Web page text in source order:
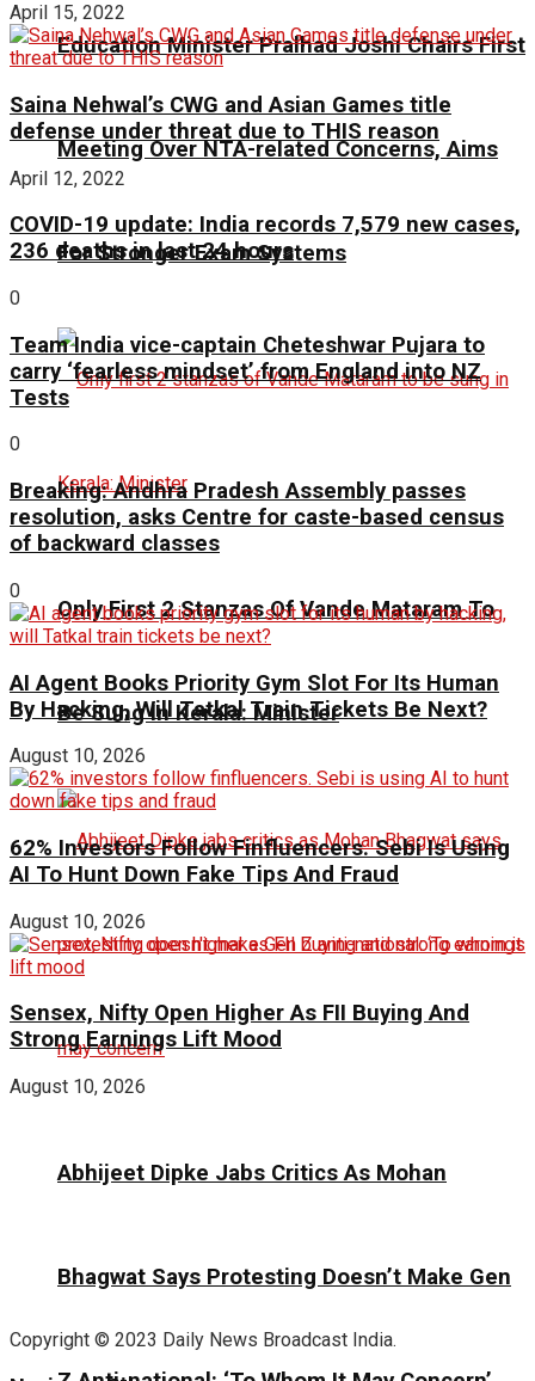
Education Minister Pralhad Joshi Chairs First
Meeting Over NTA-related Concerns, Aims
For Stronger Exam Systems
Only First 2 Stanzas Of Vande Mataram To
Be Sung In Kerala: Minister
Abhijeet Dipke Jabs Critics As Mohan
Bhagwat Says Protesting Doesn’t Make Gen
April 15, 2022
Saina Nehwal’s CWG and Asian Games title
defense under threat due to THIS reason
April 12, 2022
COVID-19 update: India records 7,579 new cases,
236 deaths in last 24 hours
0
Team India vice-captain Cheteshwar Pujara to
carry ‘fearless mindset’ from England into NZ
Tests
0
Breaking: Andhra Pradesh Assembly passes
resolution, asks Centre for caste-based census
of backward classes
0
AI Agent Books Priority Gym Slot For Its Human
By Hacking, Will Tatkal Train Tickets Be Next?
August 10, 2026
62% Investors Follow Finfluencers. Sebi Is Using
AI To Hunt Down Fake Tips And Fraud
August 10, 2026
Sensex, Nifty Open Higher As FII Buying And
Strong Earnings Lift Mood
August 10, 2026
Copyright © 2023 Daily News Broadcast India.